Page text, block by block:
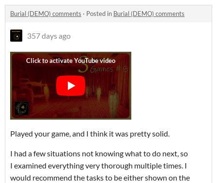
Burial (DEMO) comments · Posted in Burial (DEMO) comments
357 days ago
Played your game, and I think it was pretty solid.
I had a few situations not knowing what to do next, so
I examined everything very thorough multiple times. I
would recommend the tasks to be either shown on the